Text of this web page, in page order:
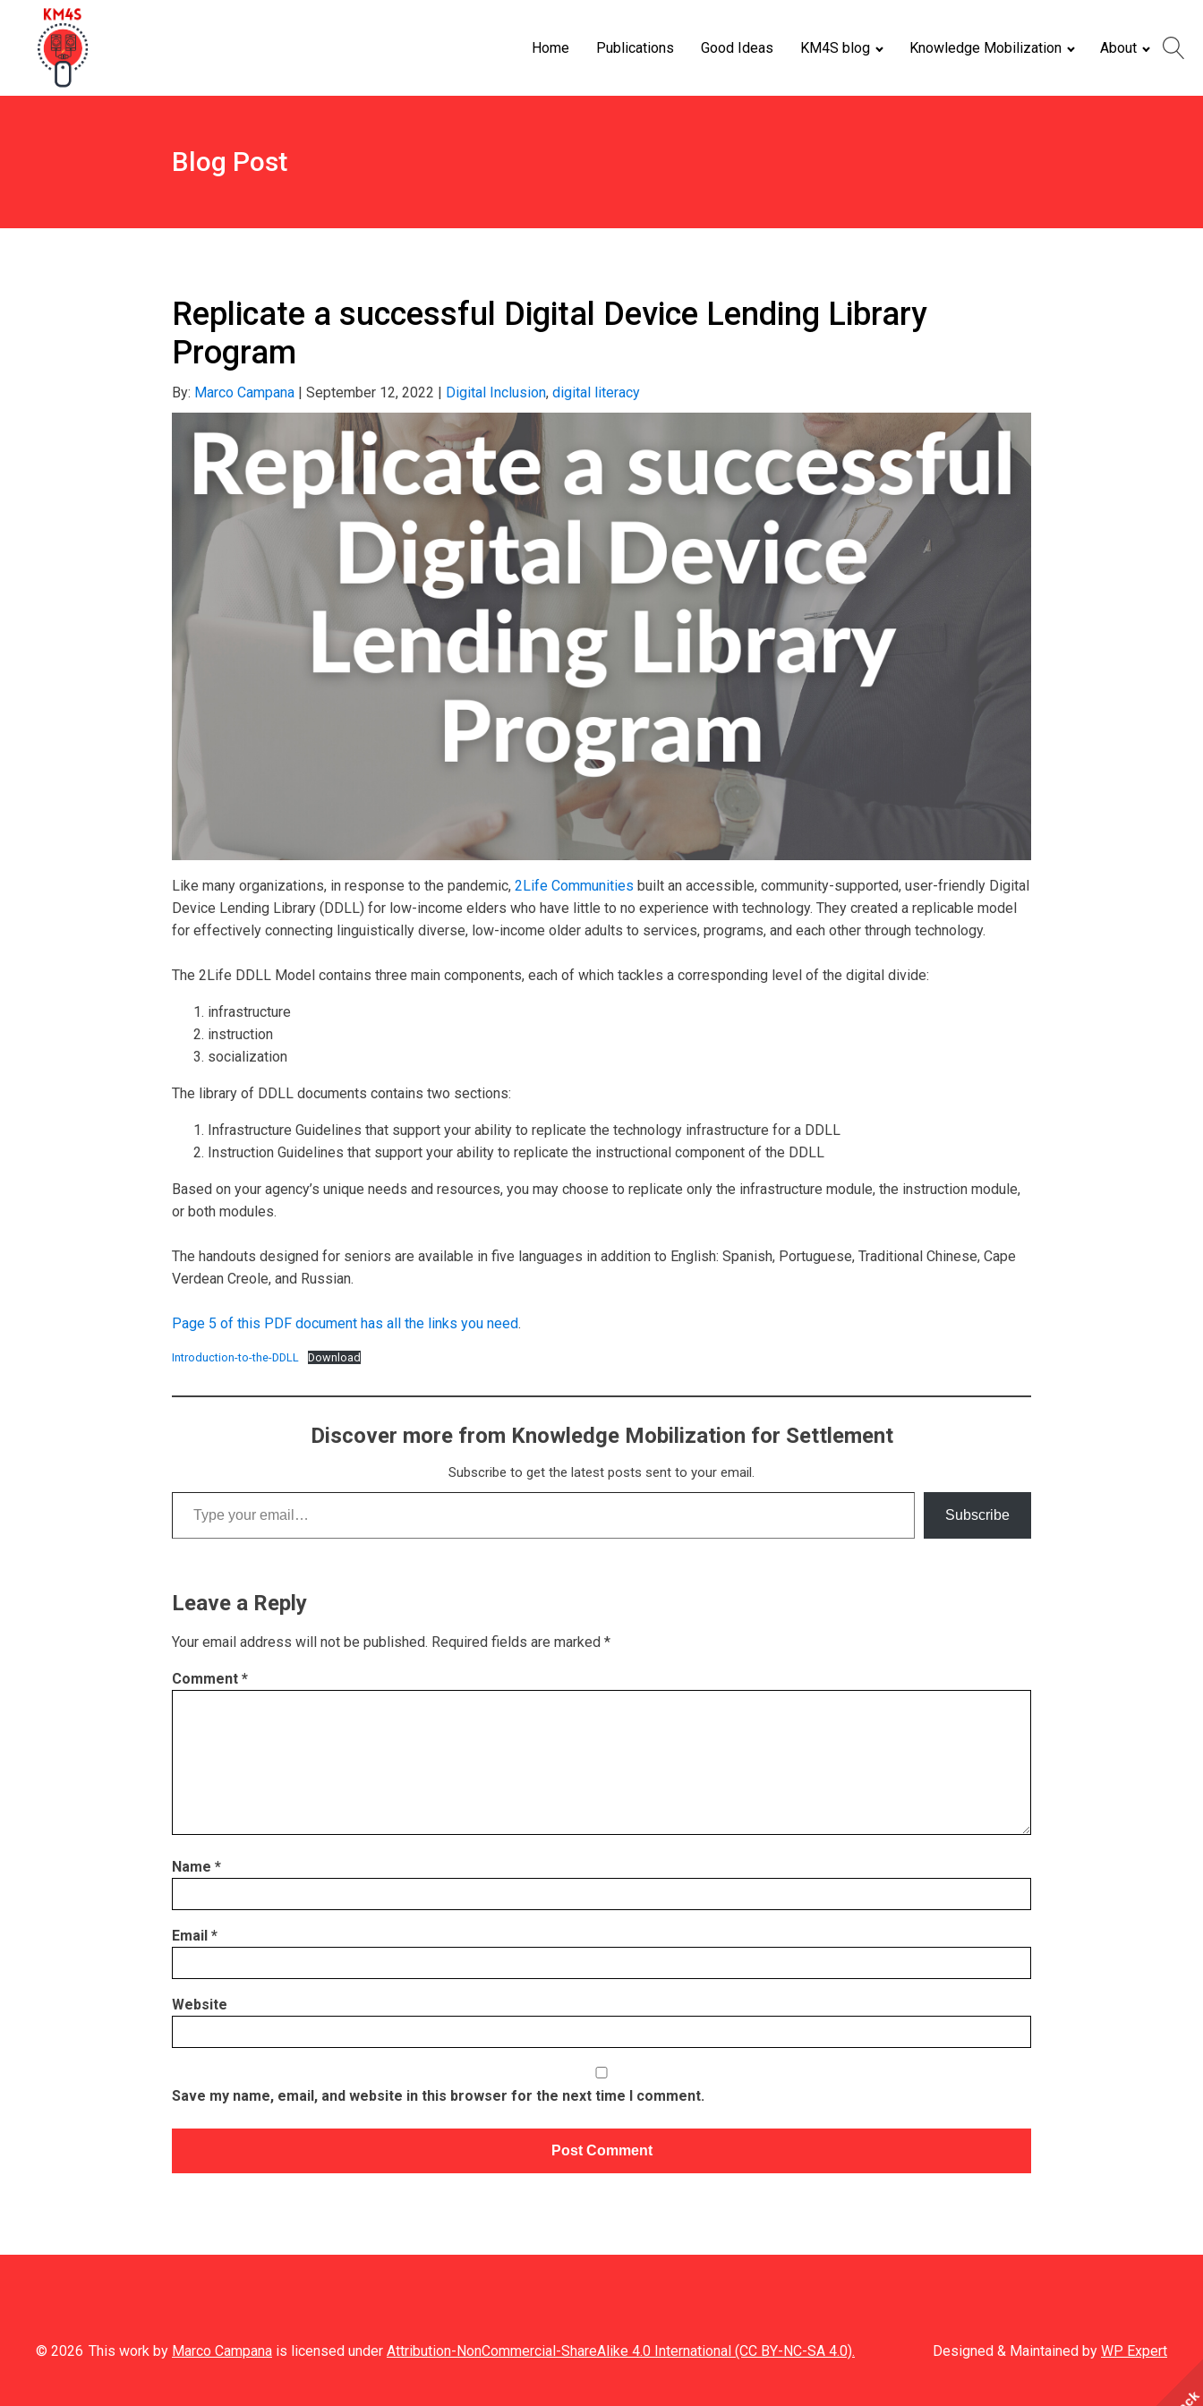
Home Publications Good Ideas KM4S blog Knowledge Mobilization About
Blog Post
Replicate a successful Digital Device Lending Library
Program
By: Marco Campana September 12, 2022 Digital Inclusion, digital literacy
Like many organizations, in response to the pandemic, 2Life Communities built an accessible, community-supported, user-friendly Digital
Device Lending Library (DDLL) for low-income elders who have little to no experience with technology. They created a replicable model
for effectively connecting linguistically diverse, low-income older adults to services, programs, and each other through technology.
The 2Life DDLL Model contains three main components, each of which tackles a corresponding level of the digital divide:
infrastructure
instruction
socialization
The library of DDLL documents contains two sections:
Infrastructure Guidelines that support your ability to replicate the technology infrastructure for a DDLL
Instruction Guidelines that support your ability to replicate the instructional component of the DDLL
Based on your agency’s unique needs and resources, you may choose to replicate only the infrastructure module, the instruction module,
or both modules.
The handouts designed for seniors are available in five languages in addition to English: Spanish, Portuguese, Traditional Chinese, Cape
Verdean Creole, and Russian.
Page 5 of this PDF document has all the links you need.
Introduction-to-the-DDLL Download
Discover more from Knowledge Mobilization for Settlement
Subscribe to get the latest posts sent to your email.
Type your email…
Subscribe
Leave a Reply
Your email address will not be published. Required fields are marked *
Comment *
Name *
Email *
Website
Save my name, email, and website in this browser for the next time I comment.
© 2026 This work by Marco Campana is licensed under Attribution-NonCommercial-ShareAlike 4.0 International (CC BY-NC-SA 4.0). Designed & Maintained by WP Expert